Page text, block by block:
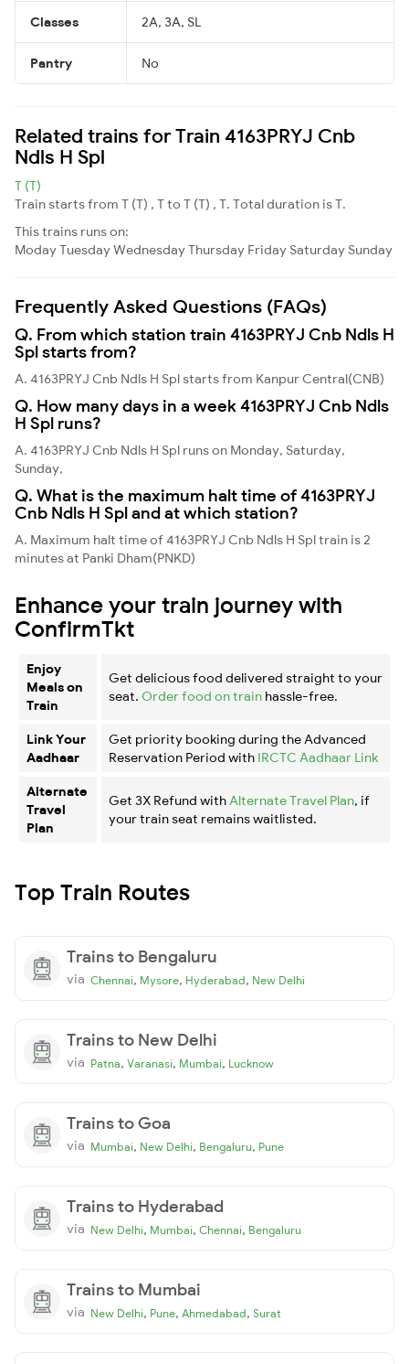
Classes 2A, 3A, SL
Pantry No
Related trains for Train 4163PRYJ Cnb
Ndls H Spl
T (T)
Train starts from T (T) , T to T (T) , T. Total duration is T.
This trains runs on:
ModayTuesdayWednesdayThursday Friday Saturday Sunday
Frequently Asked Questions (FAQs)
Q. From which station train 4163PRYJ Cnb Ndls H
Spl starts from?
A. 4163PRYJ Cnb Ndls H Spl starts from Kanpur Central(CNB)
Q. How many days in a week 4163PRYJ Cnb Ndls
H Spl runs?
A. 4163PRYJ Cnb Ndls H Spl runs on Monday, Saturday,
Sunday,
Q. What is the maximum halt time of 4163PRYJ
Cnb Ndls H Spl and at which station?
A. Maximum halt time of 4163PRYJ Cnb Ndls H Spl train is 2
minutes at Panki Dham(PNKD)
Enhance your train journey with
ConfirmTkt
Enjoy
Meals on
Train
Get delicious food delivered straight to your
seat. Order food on train hassle-free.
Link Your
Aadhaar
Get priority booking during the Advanced
Reservation Period with IRCTC Aadhaar Link
Alternate
Travel
Plan
Get 3X Refund with Alternate Travel Plan, if
your train seat remains waitlisted.
Top Train Routes
Trains to Bengaluru
via Chennai, Mysore, Hyderabad, New Delhi
Trains to New Delhi
via Patna, Varanasi, Mumbai, Lucknow
Trains to Goa
via Mumbai, New Delhi, Bengaluru, Pune
Trains to Hyderabad
via New Delhi, Mumbai, Chennai, Bengaluru
Trains to Mumbai
via New Delhi, Pune, Ahmedabad, Surat